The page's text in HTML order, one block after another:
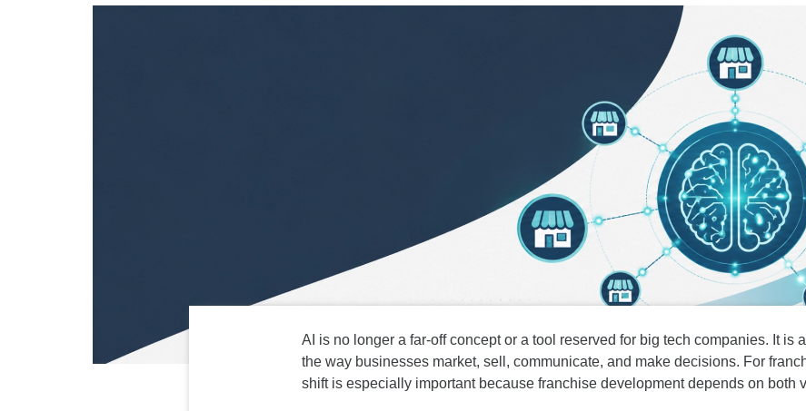
AI is no longer a far-off concept or a tool reserved for big tech companies. It is
the way businesses market, sell, communicate, and make decisions. For
shift is especially important because franchise development depends on both